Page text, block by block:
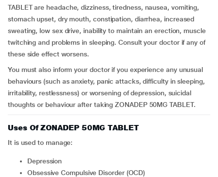
TABLET are headache, dizziness, tiredness, nausea, vomiting,
stomach upset, dry mouth, constipation, diarrhea, increased
sweating, low sex drive, inability to maintain an erection, muscle
twitching and problems in sleeping. Consult your doctor if any of
these side effect worsens.
You must also inform your doctor if you experience any unusual
behaviours (such as anxiety, panic attacks, difficulty in sleeping,
irritability, restlessness) or worsening of depression, suicidal
thoughts or behaviour after taking ZONADEP 50MG TABLET.
Uses Of ZONADEP 50MG TABLET
It is used to manage:
Depression
Obsessive Compulsive Disorder (OCD)